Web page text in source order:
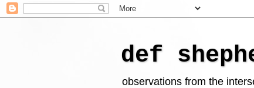
def
observations from the